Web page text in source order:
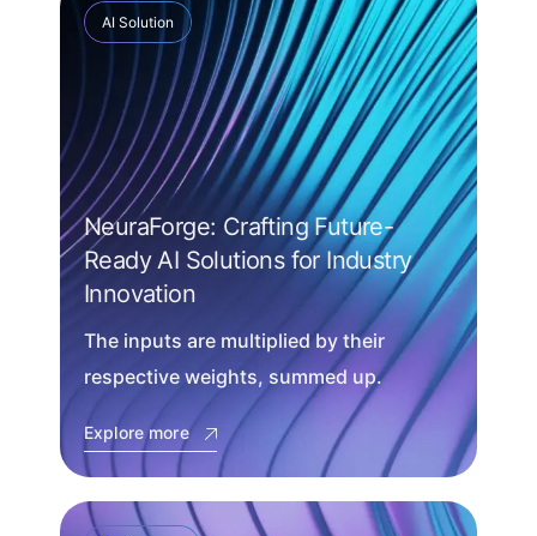
AI Solution
NeuraForge: Crafting Future-
Ready AI Solutions for Industry
Innovation
The inputs are multiplied by their
respective weights, summed up.
Explore more